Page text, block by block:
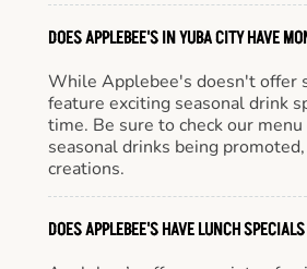
DOES APPLEBEE'S IN YUBA CITY HAVE
While Applebee's doesn't offer
feature exciting seasonal drink
time. Be sure to check our
seasonal drinks being
creations.
DOES APPLEBEE'S HAVE LUNCH